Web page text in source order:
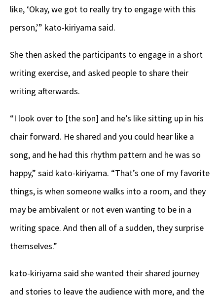
like, ‘Okay, we got to really try to engage with this
person,’” kato-kiriyama said.
She then asked the participants to engage in a short
writing exercise, and asked people to share their
writing afterwards.
“I look over to [the son] and he’s like sitting up in his
chair forward. He shared and you could hear like a
song, and he had this rhythm pattern and he was so
happy,” said kato-kiriyama. “That’s one of my favorite
things, is when someone walks into a room, and they
may be ambivalent or not even wanting to be in a
writing space. And then all of a sudden, they surprise
themselves.”
kato-kiriyama said she wanted their shared journey
and stories to leave the audience with more, and the